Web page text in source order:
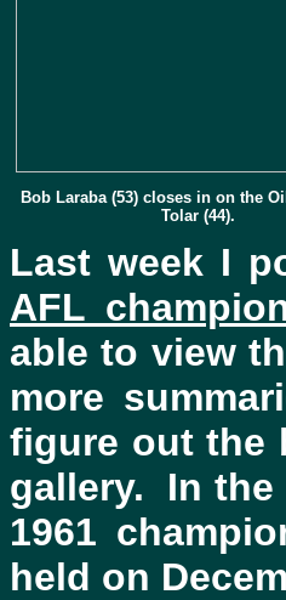
Bob Laraba (53) closes in on the
Tolar (44).
Last week I
AFL
able to view
more
figure out the
gallery. In the
1961
held on